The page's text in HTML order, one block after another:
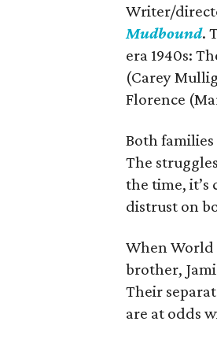
Writer/
Mudbound.
era 1940s:
(Carey
Florence
Both
The
the time,
distrust on
When World
brother,
Their
are at odds